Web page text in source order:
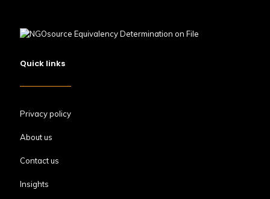
Quick links
Privacy policy
About us
Contact us
Insights